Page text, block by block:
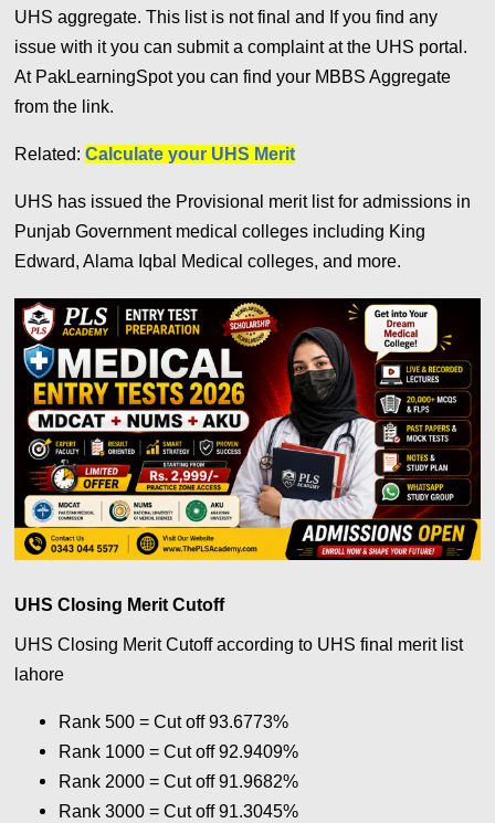
UHS aggregate. This list is not final and If you find any
issue with it you can submit a complaint at the UHS portal.
At PakLearningSpot you can find your MBBS Aggregate
from the link.
Related:Calculate your UHS Merit
UHS has issued the Provisional merit list for admissions in
Punjab Government medical colleges including King
Edward, Alama Iqbal Medical colleges, and more.
UHS Closing Merit Cutoff
UHS Closing Merit Cutoff according to UHS final merit list
lahore
Rank 500 = Cut off 93.6773%
Rank 1000 = Cut off 92.9409%
Rank 2000 = Cut off 91.9682%
Rank 3000 = Cut off 91.3045%